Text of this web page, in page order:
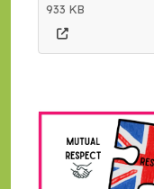
933 KB